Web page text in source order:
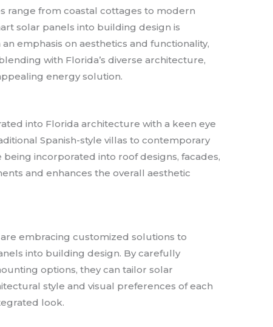
range from coastal cottages to modern
solar panels into building design is
emphasis on aesthetics and functionality,
with Florida’s diverse architecture,
energy solution.
into Florida architecture with a keen eye
Spanish-style villas to contemporary
incorporated into roof designs, facades,
and enhances the overall aesthetic
embracing customized solutions to
into building design. By carefully
options, they can tailor solar
style and visual preferences of each
look.